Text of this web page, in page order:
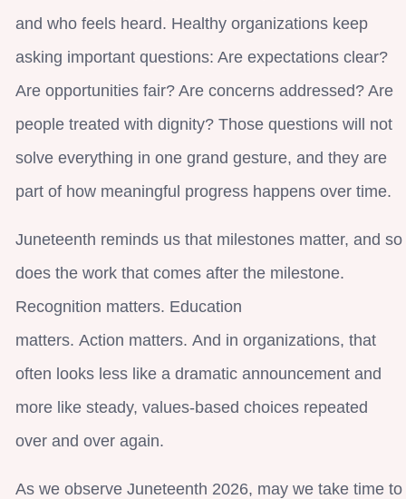
and who feels heard. Healthy organizations keep
asking important questions: Are expectations clear?
Are opportunities fair? Are concerns addressed? Are
people treated with dignity? Those questions will not
solve everything in one grand gesture, and they are
part of how meaningful progress happens over time.
Juneteenth reminds us that milestones matter, and so
does the work that comes after the milestone.
Recognition matters. Education
matters. Action matters. And in organizations, that
often looks less like a dramatic announcement and
more like steady, values-based choices repeated
over and over again.
As we observe Juneteenth 2026, may we take time to